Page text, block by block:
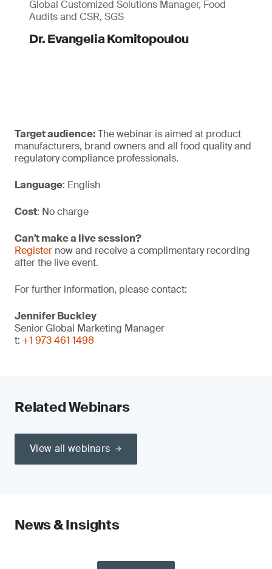
Global Customized Solutions Manager, Food
Audits and CSR, SGS
Dr. Evangelia Komitopoulou
Target audience:The webinar is aimed at product
manufacturers, brand owners and all food quality and
regulatory compliance professionals.
Language: English
Cost: No charge
Can't make a live session?
Register now and receive a complimentary recording
after the live event.
For further information, please contact:
Jennifer Buckley
Senior Global Marketing Manager
t: +1 973 461 1498
Related Webinars
View all webinars
News & Insights